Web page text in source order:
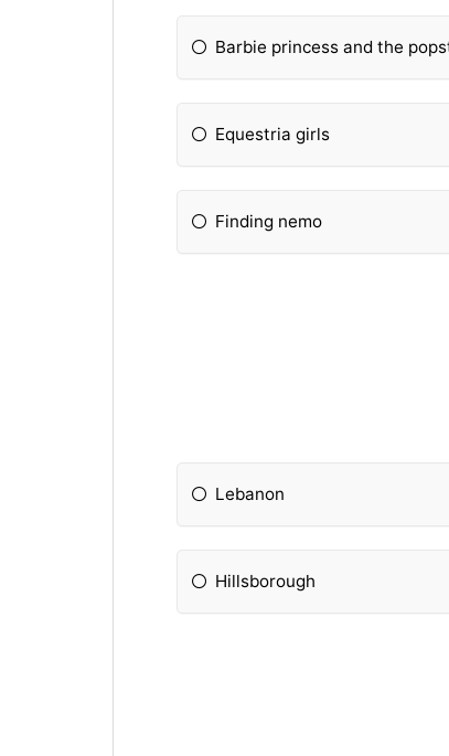
Barbie princess and the
Equestria girls
Finding nemo
Lebanon
Hillsborough